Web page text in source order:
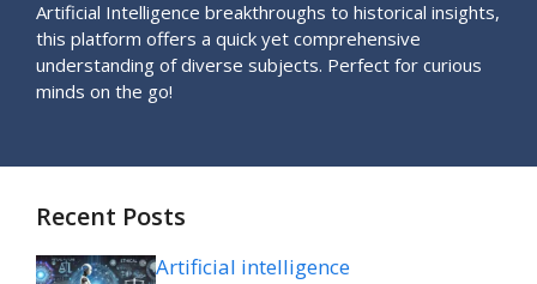
Artificial Intelligence breakthroughs to historical insights,
this platform offers a quick yet comprehensive
understanding of diverse subjects. Perfect for curious
minds on the go!
Recent Posts
Artificial intelligence